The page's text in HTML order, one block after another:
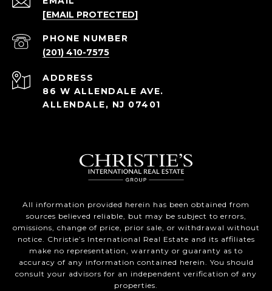
[EMAIL PROTECTED]
PHONE NUMBER
(201) 410-7575
ADDRESS
86 W ALLENDALE AVE.
ALLENDALE, NJ 07401
All information provided herein has been obtained from
sources believed reliable, but may be subject to errors,
omissions, change of price, prior sale, or withdrawal without
notice. Christie’s International Real Estate and its affiliates
make no representation, warranty or guaranty as to
accuracy of any information contained herein. You should
consult your advisors for an independent verification of any
properties.